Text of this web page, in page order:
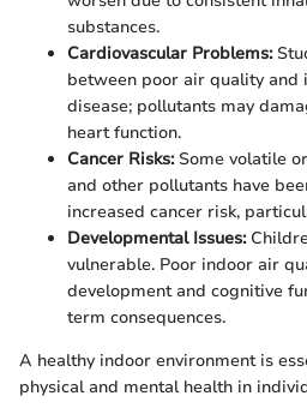
substances.
Cardiovascular Problems:
between poor air quality and
disease; pollutants may
heart function.
Cancer Risks:Some volatile
and other pollutants have
increased cancer risk,
Developmental Issues:
vulnerable. Poor indoor air
development and cognitive
term consequences.
A healthy indoor environment is
physical and mental health in